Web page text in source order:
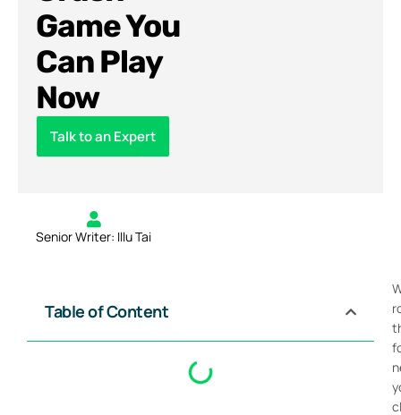
Game You
Can Play
Now
Talk to an Expert
Senior Writer: Illu Tai
Table of Content